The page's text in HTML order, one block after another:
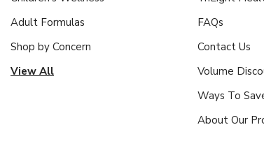
Adult Formulas
Shop by Concern
View All
FAQs
Contact Us
Volume
Ways To
About Our